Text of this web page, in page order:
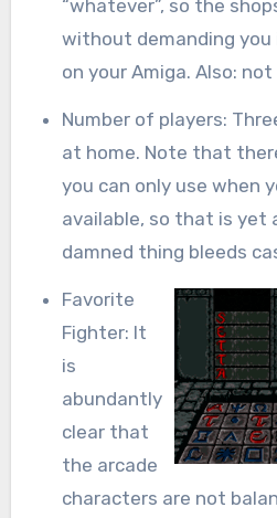
“whatever”, so the
without demanding
on your Amiga. Also:
Number of players:
at home. Note that
you can only use when
available, so that is yet
damned thing bleeds
Favorite
Fighter: It
is
abundantly
clear that
the arcade
characters are not